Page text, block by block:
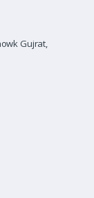
Gujrat,